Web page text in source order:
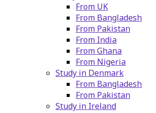
From UK
From Bangladesh
From Pakistan
From India
From Ghana
From Nigeria
Study in Denmark
From Bangladesh
From Pakistan
Study in Ireland